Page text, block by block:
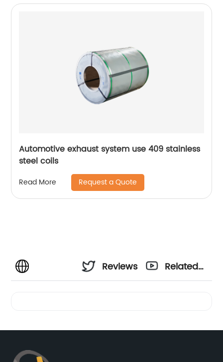
Automotive exhaust system use 409 stainless
steel coils
Read More Request a Quote
Reviews
Related